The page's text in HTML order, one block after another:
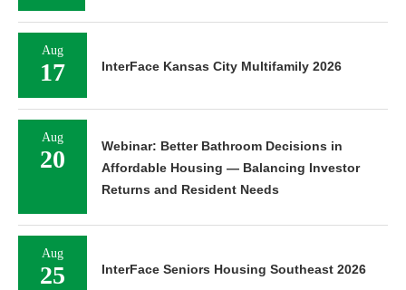
Aug
17 InterFace Kansas City Multifamily 2026
Aug
20
Webinar: Better Bathroom Decisions in
Affordable Housing — Balancing Investor
Returns and Resident Needs
Aug
25 InterFace Seniors Housing Southeast 2026